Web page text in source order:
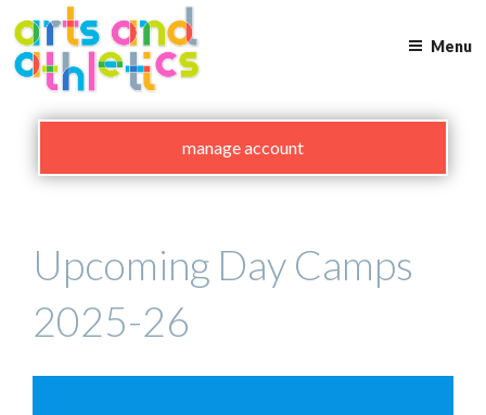
to
content
Menu
manage account
Upcoming Day Camps
2025-26